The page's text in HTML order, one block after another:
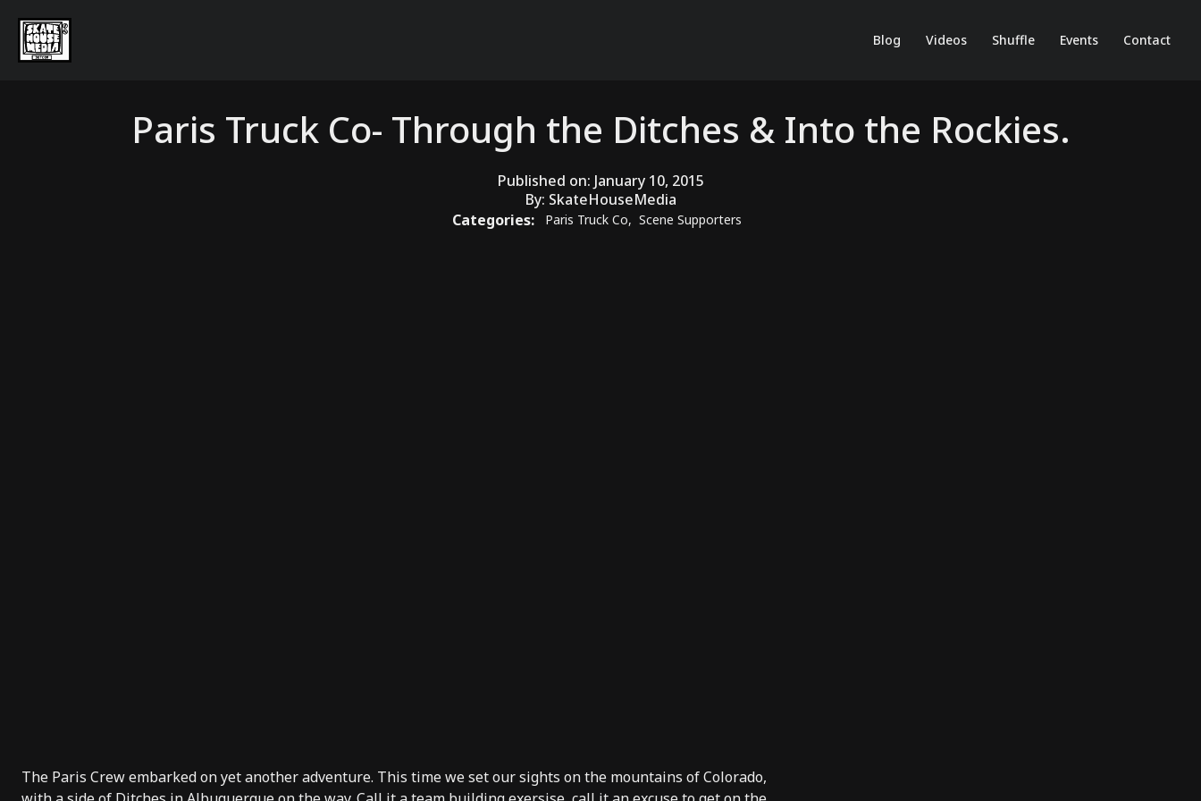
Blog Videos Shuffle Events Contact
Paris Truck Co- Through the Ditches & Into the Rockies.
Published on: January 10, 2015
By: SkateHouseMedia
Categories:
Paris Truck Co, Scene Supporters
The Paris Crew embarked on yet another adventure. This time we set our sights on the mountains of Colorado,